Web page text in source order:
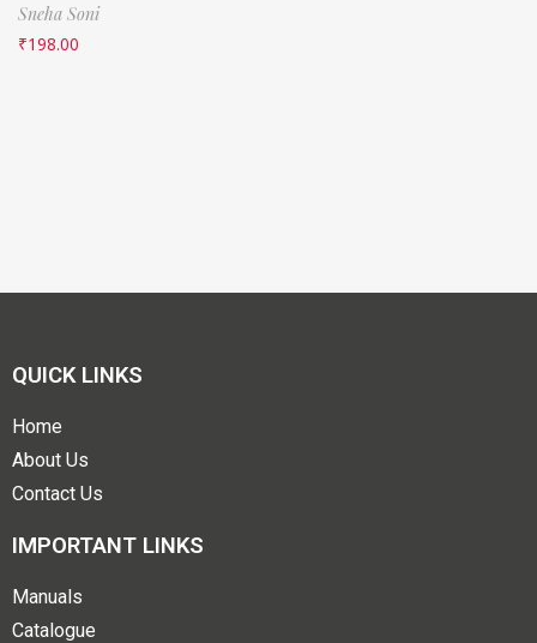
Sneha Soni
₹198.00
QUICK LINKS
Home
About Us
Contact Us
IMPORTANT LINKS
Manuals
Catalogue